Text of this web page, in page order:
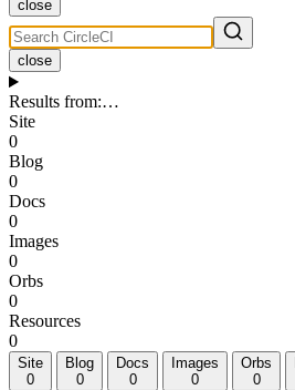
close
close
Results from:…
Site
0
Blog
0
Docs
0
Images
0
Orbs
0
Resources
0
Site
0
Blog
0
Docs
0
Images
0
Orbs
0